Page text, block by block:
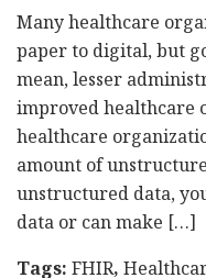
Many healthcare
paper to digital, but
mean, lesser
improved healthcare
healthcare
amount of
unstructured data,
data or can make […]
Tags: FHIR,